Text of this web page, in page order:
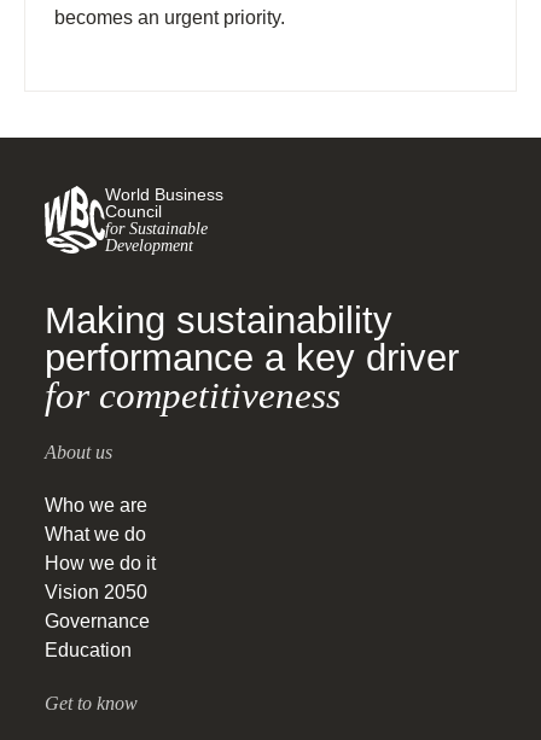
becomes an urgent priority.
World Business
Council
for Sustainable
Development
Making sustainability
performance a key driver
for competitiveness
About us
Who we are
What we do
How we do it
Vision 2050
Governance
Education
Get to know